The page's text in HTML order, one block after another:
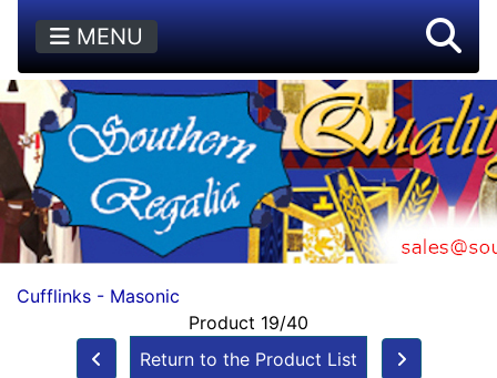
MENU
Cufflinks - Masonic
Product 19/40
Return to the Product List